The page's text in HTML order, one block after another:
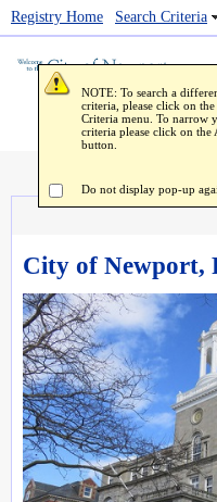
NOTE: To search a
criteria, please click on the
Criteria menu. To narrow
criteria please click on the
button.
Do not display pop-up
City of Newport,
Registry Home Search Criteria
Popup Image Viewer